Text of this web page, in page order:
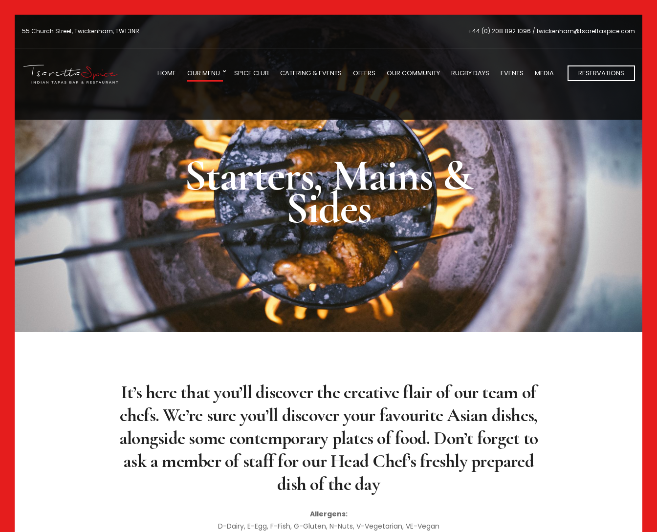
55 Church Street, Twickenham, TW1 3NR +44 (0) 208 892 1096 / twickenham@tsarettaspice.com
HOME OUR MENU SPICE CLUB CATERING & EVENTS OFFERS OUR COMMUNITY RUGBY DAYS EVENTS MEDIA RESERVATIONS
Starters, Mains &
Sides
It’s here that you’ll discover the creative flair of our team of
chefs. We’re sure you’ll discover your favourite Asian dishes,
alongside some contemporary plates of food. Don’t forget to
ask a member of staff for our Head Chef’s freshly prepared
dish of the day
Allergens:
D-Dairy, E-Egg, F-Fish, G-Gluten, N-Nuts, V-Vegetarian, VE-Vegan